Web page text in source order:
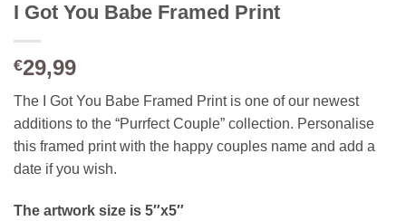
I Got You Babe Framed Print
€29,99
The I Got You Babe Framed Print is one of our newest
additions to the “Purrfect Couple” collection. Personalise
this framed print with the happy couples name and add a
date if you wish.
The artwork size is 5″x5″